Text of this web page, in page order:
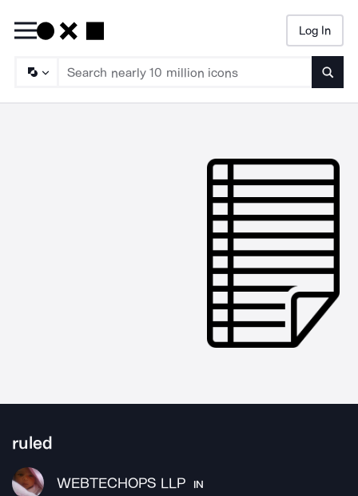
Log In
ruled
WEBTECHOPS LLP IN